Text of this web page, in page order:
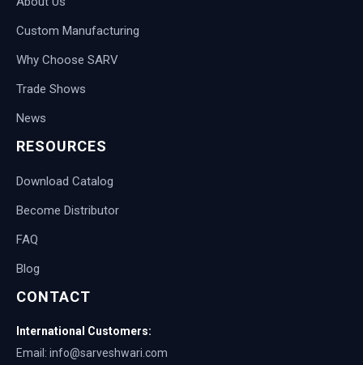
Custom Manufacturing
Why Choose SARV
Trade Shows
News
RESOURCES
Download Catalog
Become Distributor
FAQ
Blog
CONTACT
International Customers:
Email: info@sarveshwari.com